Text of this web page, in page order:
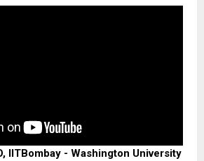
IITBombay - Washington University